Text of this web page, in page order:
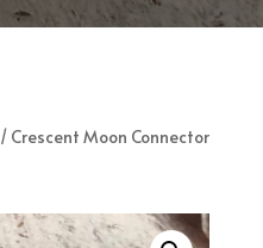
/ Crescent Moon Connector